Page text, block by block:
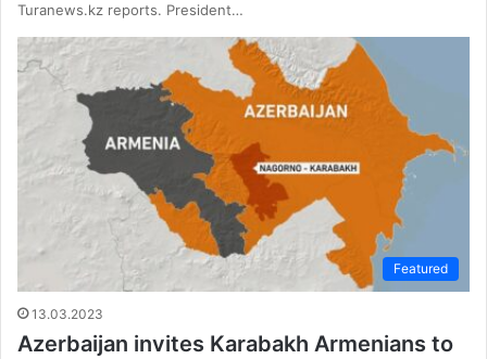
Turanews.kz reports. President…
Featured
13.03.2023
Azerbaijan invites Karabakh Armenians to